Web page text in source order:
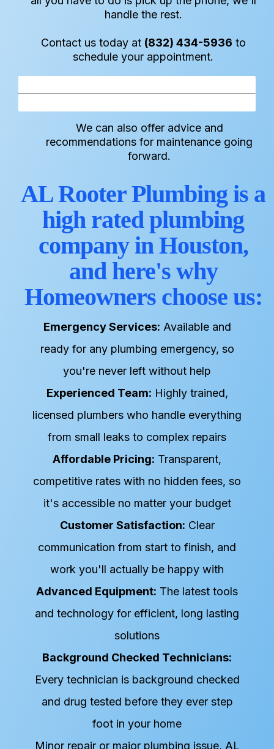
handle the rest.
Contact us today at (832) 434-5936 to
schedule your appointment.
We can also offer advice and
recommendations for maintenance going
forward.
AL Rooter Plumbing is a
high rated plumbing
company in Houston,
and here's why
Homeowners choose us:
Emergency Services: Available and
ready for any plumbing emergency, so
you're never left without help
Experienced Team: Highly trained,
licensed plumbers who handle everything
from small leaks to complex repairs
Affordable Pricing: Transparent,
competitive rates with no hidden fees, so
it's accessible no matter your budget
Customer Satisfaction: Clear
communication from start to finish, and
work you'll actually be happy with
Advanced Equipment: The latest tools
and technology for efficient, long lasting
solutions
Background Checked Technicians:
Every technician is background checked
and drug tested before they ever step
foot in your home
Minor repair or major plumbing issue, AL